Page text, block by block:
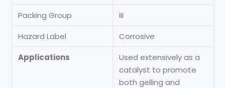
Packing Group
III
Hazard Label
Corrosive
Applications
Used extensively as a
catalyst to promote
both gelling and